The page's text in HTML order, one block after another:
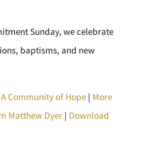
Sunday, we celebrate
baptisms, and new
A Community of Hope| More
Matthew Dyer| Download